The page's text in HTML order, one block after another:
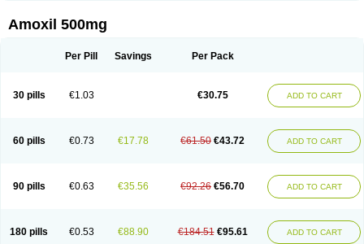
Amoxil 500mg
Per Pill Savings Per Pack
30 pills €1.03 €30.75 ADD TO CART
60 pills €0.73 €17.78 €61.50 €43.72 ADD TO CART
90 pills €0.63 €35.56 €92.26 €56.70 ADD TO CART
180 pills €0.53 €88.90 €184.51 €95.61 ADD TO CART